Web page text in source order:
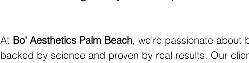
At Bo' Aesthetics Palm Beach, we’re passionate about
backed by science and proven by real results. Our